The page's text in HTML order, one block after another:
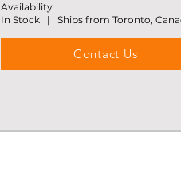
Availability
In Stock | Ships from Toronto,
Contact Us